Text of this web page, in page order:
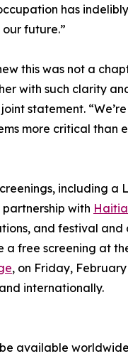
has
future.”
this was not a
with such clarity
statement.
more critical than
including a
with
and festival and
a free screening at
, on Friday,
internationally.
available